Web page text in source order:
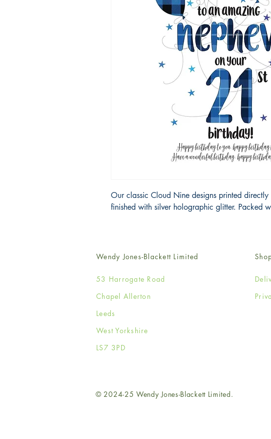
Our classic Cloud Nine designs printed
finished with silver holographic glitter. Packed
Wendy Jones-Blackett Limited
53 Harrogate Road
Chapel Allerton
Leeds
West Yorkshire
LS7 3PD
© 2024-25 Wendy Jones-Blackett Limited.